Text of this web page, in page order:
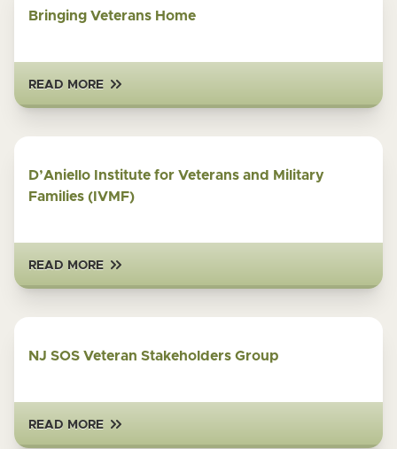
Bringing Veterans Home
READ MORE
D’Aniello Institute for Veterans and Military
Families (IVMF)
READ MORE
NJ SOS Veteran Stakeholders Group
READ MORE